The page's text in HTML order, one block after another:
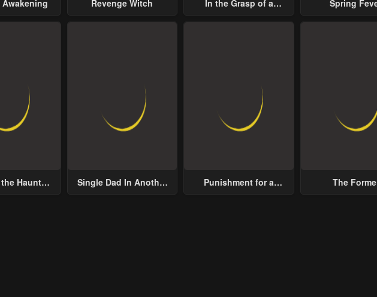
Chapter 13 Chapter 12 Chapter 11
2024 January 21, 2024 January 21, 2024 January 21, 2024
Awakening Revenge Witch
In the Grasp of a
Spring
Haunted
Single Dad In Another
Punishment for a
The